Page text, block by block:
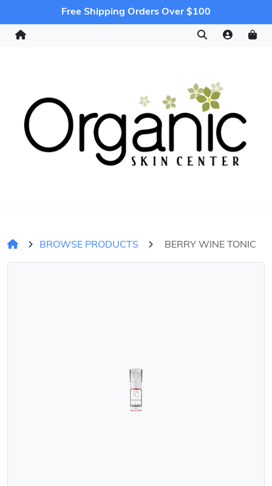
Free Shipping Orders Over $100
BROWSE PRODUCTS BERRY WINE TONIC